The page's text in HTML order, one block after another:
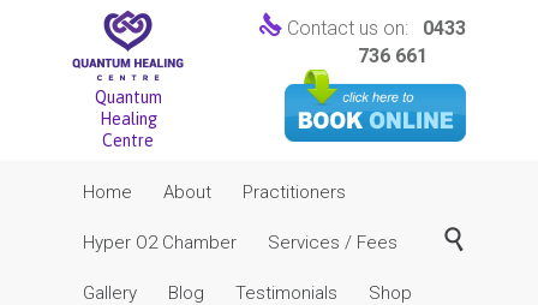
Quantum
Healing
Centre
 Contact us on: 0433
736 661
to
content
Home About Practitioners
Hyper O2 Chamber Services / Fees
Gallery Blog Testimonials Shop
